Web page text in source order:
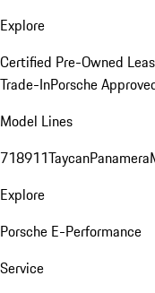
Explore
Certified Pre-Owned
Trade-InPorsche
Model Lines
718911TaycanPanamera
Explore
Porsche E-Performance
Service